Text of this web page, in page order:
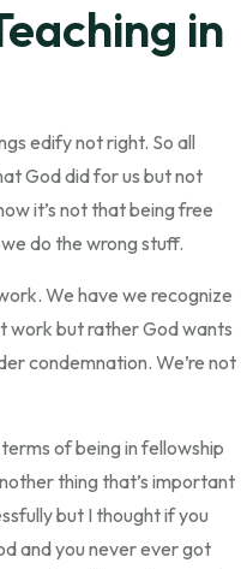
in
edify not right. So all
God did for us but not
it’s not that being free
do the wrong stuff.
We have we recognize
work but rather God wants
condemnation. We’re not
of being in fellowship
thing that’s important
but I thought if you
and you never ever got